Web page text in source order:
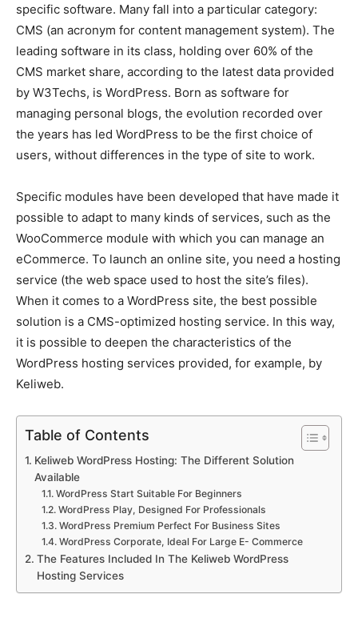
specific software. Many fall into a particular category:
CMS (an acronym for content management system). The
leading software in its class, holding over 60% of the
CMS market share, according to the latest data provided
by W3Techs, is WordPress. Born as software for
managing personal blogs, the evolution recorded over
the years has led WordPress to be the first choice of
users, without differences in the type of site to work.
Specific modules have been developed that have made it
possible to adapt to many kinds of services, such as the
WooCommerce module with which you can manage an
eCommerce. To launch an online site, you need a hosting
service (the web space used to host the site’s files).
When it comes to a WordPress site, the best possible
solution is a CMS-optimized hosting service. In this way,
it is possible to deepen the characteristics of the
WordPress hosting services provided, for example, by
Keliweb.
Table of Contents
Keliweb WordPress Hosting: The Different Solution
Available
WordPress Start Suitable For Beginners
WordPress Play, Designed For Professionals
WordPress Premium Perfect For Business Sites
WordPress Corporate, Ideal For Large E- Commerce
The Features Included In The Keliweb WordPress
Hosting Services